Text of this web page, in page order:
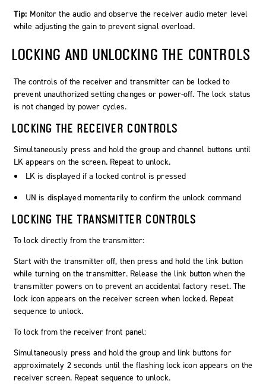
Tip: Monitor the audio and observe the receiver audio meter level
while adjusting the gain to prevent signal overload.
LOCKING AND UNLOCKING THE CONTROLS
The controls of the receiver and transmitter can be locked to
prevent unauthorized setting changes or power-off. The lock status
is not changed by power cycles.
LOCKING THE RECEIVER CONTROLS
Simultaneously press and hold the group and channel buttons until
LK appears on the screen. Repeat to unlock.
LK is displayed if a locked control is pressed
UN is displayed momentarily to confirm the unlock command
LOCKING THE TRANSMITTER CONTROLS
To lock directly from the transmitter:
Start with the transmitter off, then press and hold the link button
while turning on the transmitter. Release the link button when the
transmitter powers on to prevent an accidental factory reset. The
lock icon appears on the receiver screen when locked. Repeat
sequence to unlock.
To lock from the receiver front panel:
Simultaneously press and hold the group and link buttons for
approximately 2 seconds until the flashing lock icon appears on the
receiver screen. Repeat sequence to unlock.